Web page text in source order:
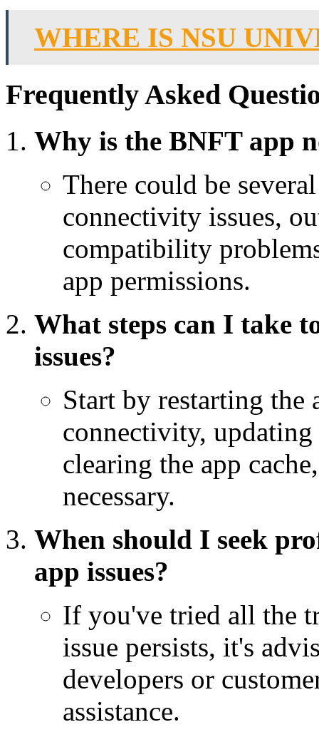
WHERE IS NSU
Frequently Asked
Why is the BNFT app
There could be
connectivity issues,
compatibility
app permissions.
What steps can I take
issues?
Start by restarting the
connectivity,
clearing the app
necessary.
When should I seek
app issues?
If you've tried all the
issue persists, it's
developers or
assistance.